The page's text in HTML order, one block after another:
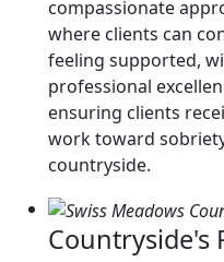
compassionate
where clients can
feeling supported,
professional
ensuring clients
work toward
countryside.
Countryside's